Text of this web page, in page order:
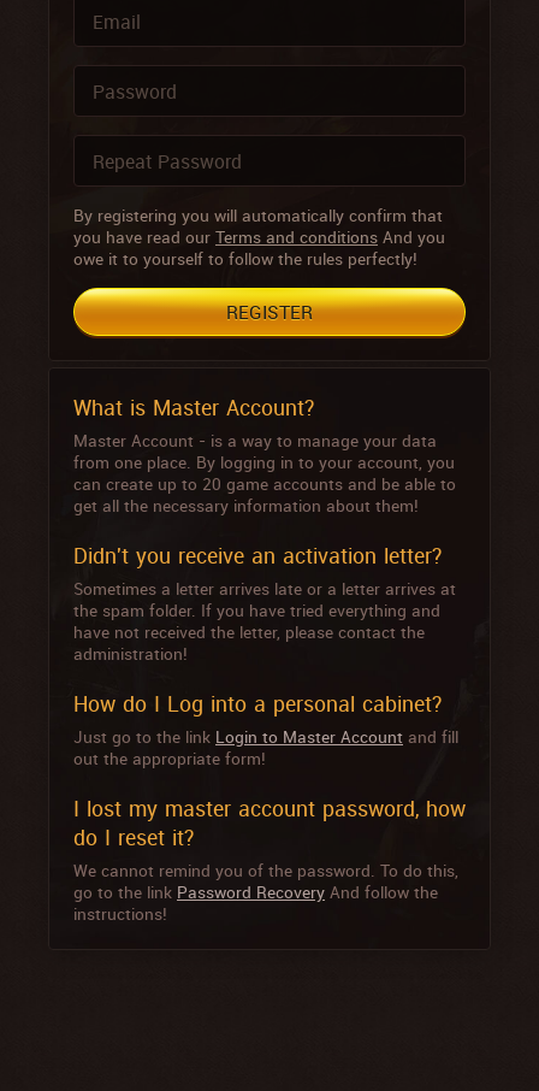
By registering you will automatically confirm that
you have read our Terms and conditions And you
owe it to yourself to follow the rules perfectly!
REGISTER
What is Master Account?
Master Account - is a way to manage your data
from one place. By logging in to your account, you
can create up to 20 game accounts and be able to
get all the necessary information about them!
Didn't you receive an activation letter?
Sometimes a letter arrives late or a letter arrives at
the spam folder. If you have tried everything and
have not received the letter, please contact the
administration!
How do I Log into a personal cabinet?
Just go to the link Login to Master Account and fill
out the appropriate form!
I lost my master account password, how
do I reset it?
We cannot remind you of the password. To do this,
go to the link Password Recovery And follow the
instructions!